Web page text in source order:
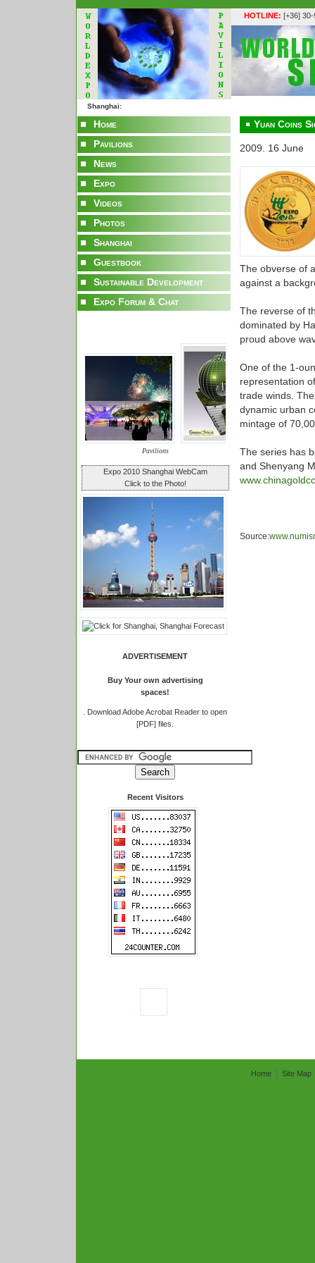
HOTLINE: [+36]
Shanghai:
Home
Pavilions
News
Expo
Videos
Photos
Shanghai
Guestbook
Sustainable Development
Expo Forum & Chat
Pavilions
Expo 2010 Shanghai WebCam
Click to the Photo!
ADVERTISEMENT
Buy Your own advertising
spaces!
Download Adobe Acrobat Reader to open
[PDF] files.
Recent Visitors
Yuan Coins
2009. 16 June
The obverse of
against a
The reverse of
dominated by
proud above
One of the 1-
representation
trade winds.
dynamic urban
mintage of
The series has
and Shenyang
Source:
Home Site Map